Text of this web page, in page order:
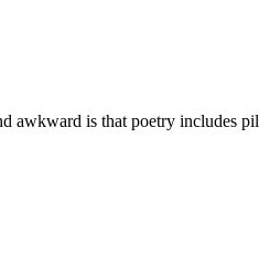
is that poetry includes